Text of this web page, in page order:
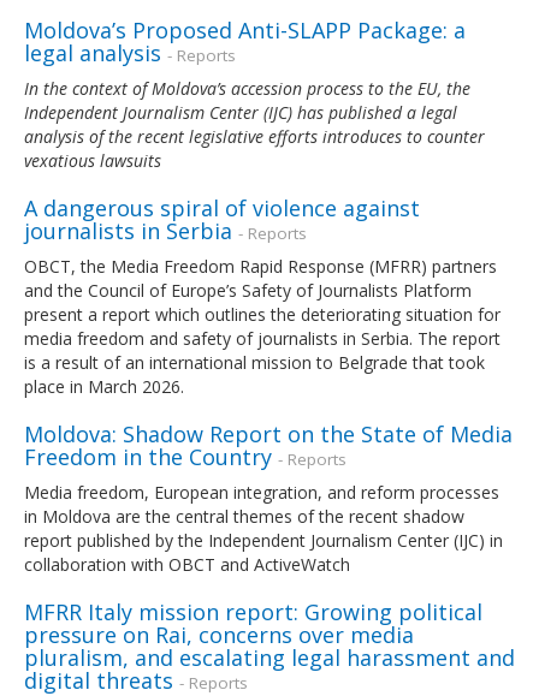
Moldova’s Proposed Anti-SLAPP Package: a
legal analysis - Reports
In the context of Moldova’s accession process to the EU, the
Independent Journalism Center (IJC) has published a legal
analysis of the recent legislative efforts introduces to counter
vexatious lawsuits
A dangerous spiral of violence against
journalists in Serbia - Reports
OBCT, the Media Freedom Rapid Response (MFRR) partners
and the Council of Europe’s Safety of Journalists Platform
present a report which outlines the deteriorating situation for
media freedom and safety of journalists in Serbia. The report
is a result of an international mission to Belgrade that took
place in March 2026.
Moldova: Shadow Report on the State of Media
Freedom in the Country - Reports
Media freedom, European integration, and reform processes
in Moldova are the central themes of the recent shadow
report published by the Independent Journalism Center (IJC) in
collaboration with OBCT and ActiveWatch
MFRR Italy mission report: Growing political
pressure on Rai, concerns over media
pluralism, and escalating legal harassment and
digital threats - Reports